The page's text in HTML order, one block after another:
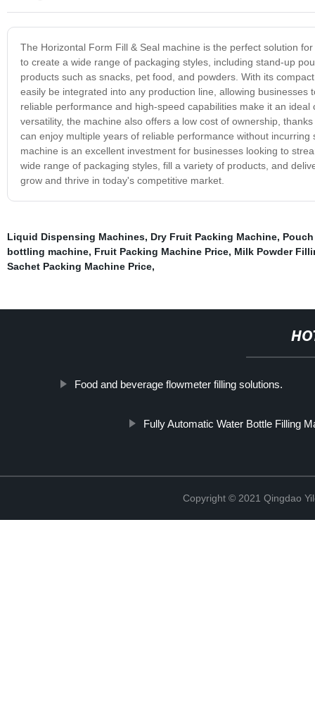
The Horizontal Form Fill & Seal machine is the perfect solution
to create a wide range of packaging styles, including stand-up
products such as snacks, pet food, and powders. With its
easily be integrated into any production line, allowing
reliable performance and high-speed capabilities make it an
versatility, the machine also offers a low cost of ownership,
can enjoy multiple years of reliable performance without
machine is an excellent investment for businesses looking to
wide range of packaging styles, fill a variety of products, and
grow and thrive in today's competitive market.
Liquid Dispensing Machines, Dry Fruit Packing Machine,
bottling machine, Fruit Packing Machine Price, Milk Powder
Sachet Packing Machine Price,
Food and beverage flowmeter filling solutions.
Fully Automatic Water Bottle Filling
Copyright © 2021 Qingdao